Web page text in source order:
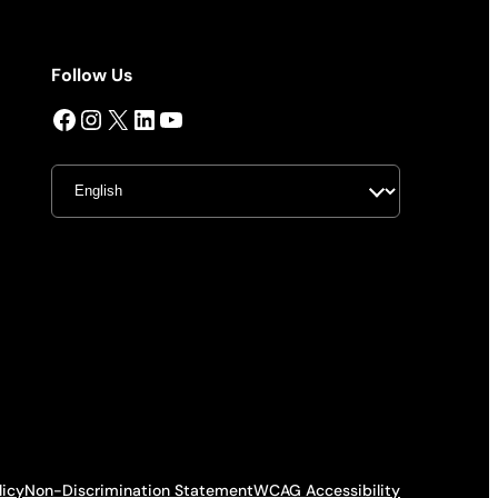
Follow Us
Facebook InstagramX LinkedIn YouTube
Non-Discrimination StatementWCAG Accessibility